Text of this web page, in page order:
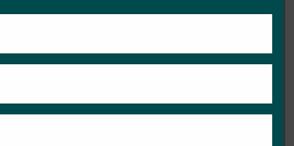
メルボルン・セミナー2025